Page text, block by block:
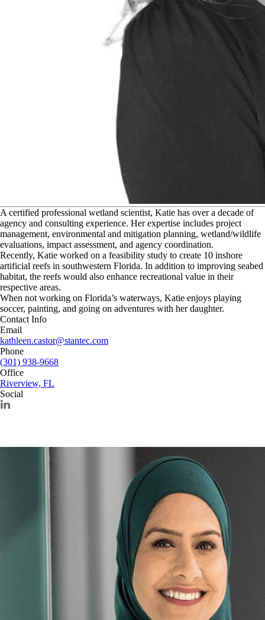
A certified professional wetland scientist, Katie has over a decade of
agency and consulting experience. Her expertise includes project
management, environmental and mitigation planning, wetland/wildlife
evaluations, impact assessment, and agency coordination.
Recently, Katie worked on a feasibility study to create 10 inshore
artificial reefs in southwestern Florida. In addition to improving seabed
habitat, the reefs would also enhance recreational value in their
respective areas.
When not working on Florida’s waterways, Katie enjoys playing
soccer, painting, and going on adventures with her daughter.
Contact Info
Email
kathleen.castor@stantec.com
Phone
(301) 938-9668
Office
Riverview, FL
Social